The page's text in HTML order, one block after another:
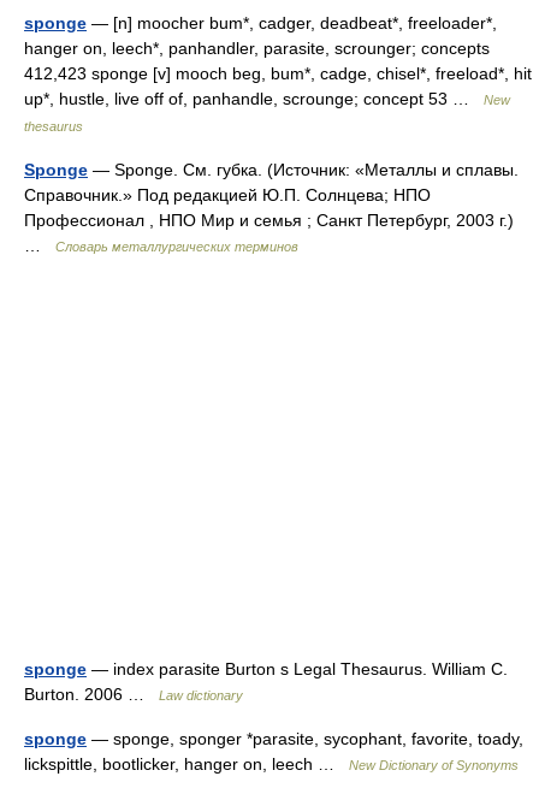
sponge — [n] moocher bum*, cadger, deadbeat*, freeloader*,
hanger on, leech*, panhandler, parasite, scrounger; concepts
412,423 sponge [v] mooch beg, bum*, cadge, chisel*, freeload*, hit
up*, hustle, live off of, panhandle, scrounge; concept 53 …
New
thesaurus
Sponge — Sponge. См. губка. (Источник: «Металлы и сплавы.
Справочник.» Под редакцией Ю.П. Солнцева; НПО
Профессионал , НПО Мир и семья ; Санкт Петербург, 2003 г.)
Словарь металлургических терминов
sponge — index parasite Burton s Legal Thesaurus. William C.
Burton. 2006 …
Law dictionary
sponge — sponge, sponger *parasite, sycophant, favorite, toady,
lickspittle, bootlicker, hanger on, leech …
New Dictionary of Synonyms